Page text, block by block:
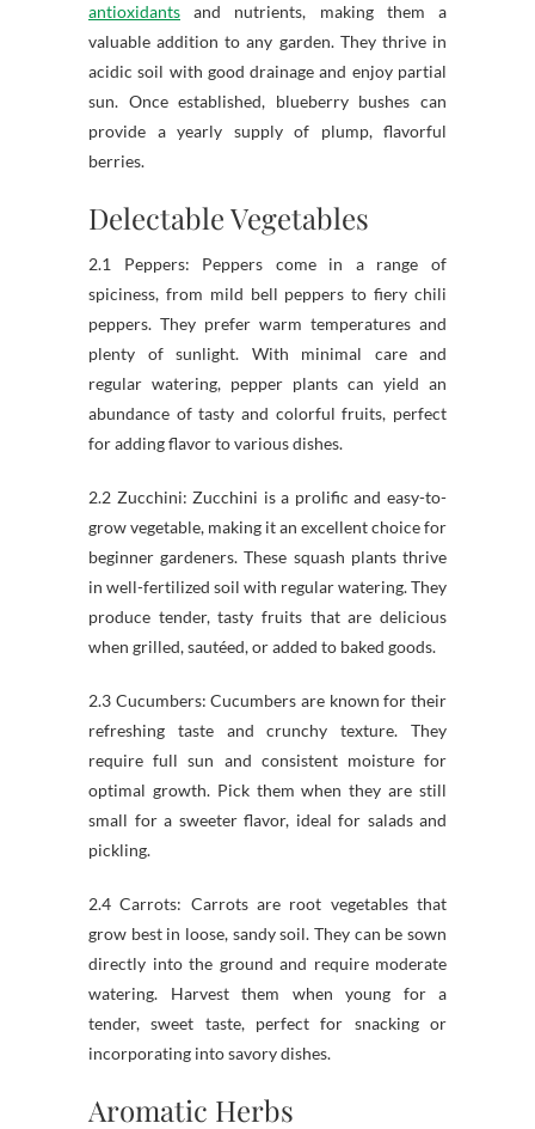
antioxidants and nutrients, making them a
valuable addition to any garden. They thrive in
acidic soil with good drainage and enjoy partial
sun. Once established, blueberry bushes can
provide a yearly supply of plump, flavorful
berries.
Delectable Vegetables
2.1 Peppers: Peppers come in a range of
spiciness, from mild bell peppers to fiery chili
peppers. They prefer warm temperatures and
plenty of sunlight. With minimal care and
regular watering, pepper plants can yield an
abundance of tasty and colorful fruits, perfect
for adding flavor to various dishes.
2.2 Zucchini: Zucchini is a prolific and easy-to-
grow vegetable, making it an excellent choice for
beginner gardeners. These squash plants thrive
in well-fertilized soil with regular watering. They
produce tender, tasty fruits that are delicious
when grilled, sautéed, or added to baked goods.
2.3 Cucumbers: Cucumbers are known for their
refreshing taste and crunchy texture. They
require full sun and consistent moisture for
optimal growth. Pick them when they are still
small for a sweeter flavor, ideal for salads and
pickling.
2.4 Carrots: Carrots are root vegetables that
grow best in loose, sandy soil. They can be sown
directly into the ground and require moderate
watering. Harvest them when young for a
tender, sweet taste, perfect for snacking or
incorporating into savory dishes.
Aromatic Herbs